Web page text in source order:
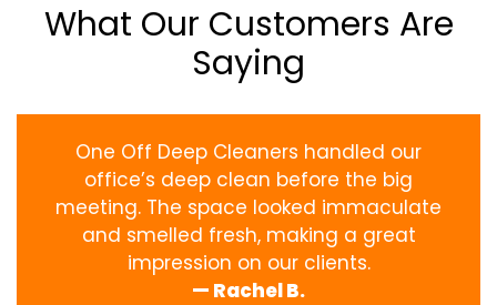
What Our Customers Are
Saying
One Off Deep Cleaners handled our
office’s deep clean before the big
meeting. The space looked immaculate
and smelled fresh, making a great
impression on our clients.
— Rachel B.